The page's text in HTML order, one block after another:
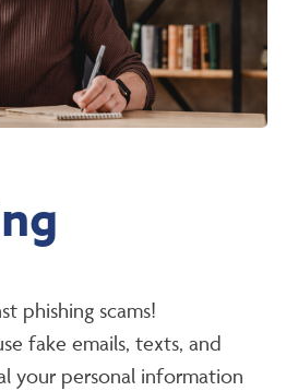
phishing scams!
fake emails, texts, and
your personal information